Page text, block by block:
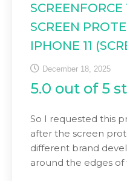
SCREEN
IPHONE 11
December 18, 2025
5.0 out of 5
So I requested this
after the screen
different brand
around the edges